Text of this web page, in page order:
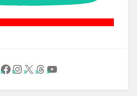
Follow Us on Facebook
Instagram
X Threads
YouTube